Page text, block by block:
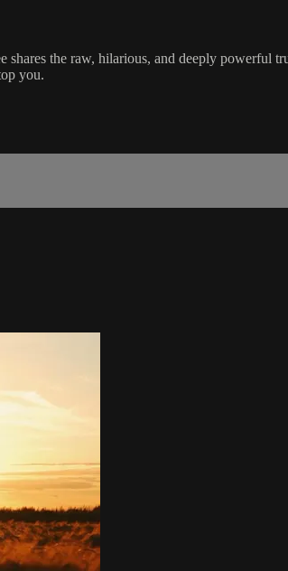
the raw, hilarious, and deeply powerful
you.